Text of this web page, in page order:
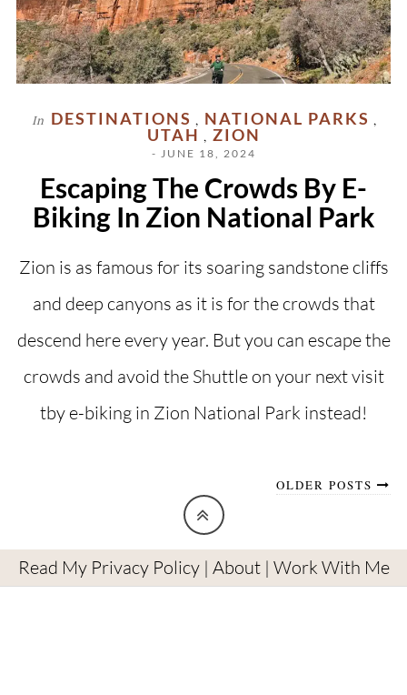
In DESTINATIONS , NATIONAL PARKS ,
UTAH , ZION
- JUNE 18, 2024
Escaping The Crowds By E-
Biking In Zion National Park
Zion is as famous for its soaring sandstone cliffs
and deep canyons as it is for the crowds that
descend here every year. But you can escape the
crowds and avoid the Shuttle on your next visit
tby e-biking in Zion National Park instead!
OLDER POSTS
Read My Privacy Policy| About | Work With Me